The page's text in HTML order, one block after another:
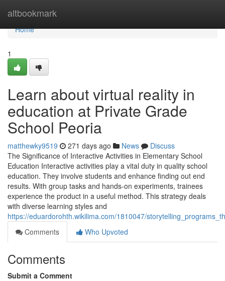
altbookmark
Home
Home
1
Learn about virtual reality in
education at Private Grade
School Peoria
matthewky9519 271 days ago News
Discuss
The Significance of Interactive Activities in Elementary School
Education Interactive activities play a vital duty in quality school
education. They involve students and enhance finding out end
results. With group tasks and hands-on experiments, trainees
experience the product in a useful method. This strategy deals
with diverse learning styles and
https://eduardorohth.wikilima.com/1810047/
Comments
Who Upvoted
Comments
Submit a Comment